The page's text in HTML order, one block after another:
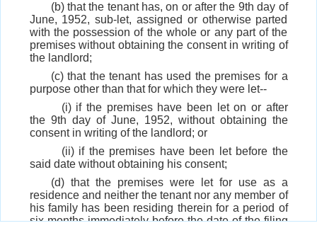
(b) that the tenant has, on or after the 9th day of
June, 1952, sub-let, assigned or otherwise parted
with the possession of the whole or any part of the
premises without obtaining the consent in writing of
the landlord;
(c) that the tenant has used the premises for a
purpose other than that for which they were let--
(i) if the premises have been let on or after
the 9th day of June, 1952, without obtaining the
consent in writing of the landlord; or
(ii) if the premises have been let before the
said date without obtaining his consent;
(d) that the premises were let for use as a
residence and neither the tenant nor any member of
his family has been residing therein for a period of
six months immediately before the date of the filing